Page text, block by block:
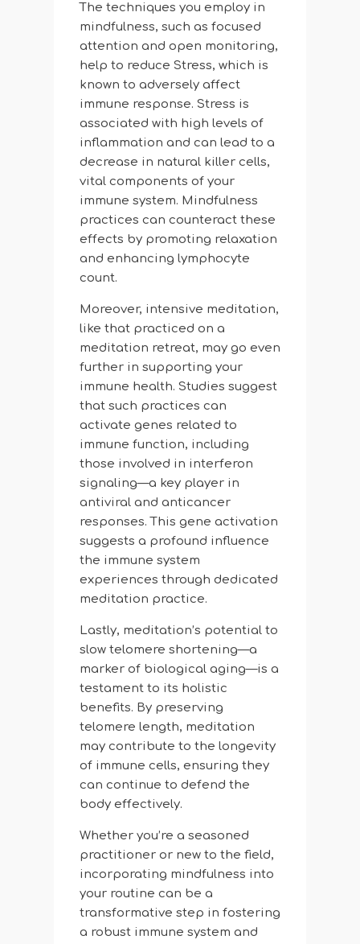
The techniques you employ in
mindfulness, such as focused
attention and open monitoring,
help to reduce Stress, which is
known to adversely affect
immune response. Stress is
associated with high levels of
inflammation and can lead to a
decrease in natural killer cells,
vital components of your
immune system. Mindfulness
practices can counteract these
effects by promoting relaxation
and enhancing lymphocyte
count.
Moreover, intensive meditation,
like that practiced on a
meditation retreat, may go even
further in supporting your
immune health. Studies suggest
that such practices can
activate genes related to
immune function, including
those involved in interferon
signaling—a key player in
antiviral and anticancer
responses. This gene activation
suggests a profound influence
the immune system
experiences through dedicated
meditation practice.
Lastly, meditation’s potential to
slow telomere shortening—a
marker of biological aging—is a
testament to its holistic
benefits. By preserving
telomere length, meditation
may contribute to the longevity
of immune cells, ensuring they
can continue to defend the
body effectively.
Whether you’re a seasoned
practitioner or new to the field,
incorporating mindfulness into
your routine can be a
transformative step in fostering
a robust immune system and